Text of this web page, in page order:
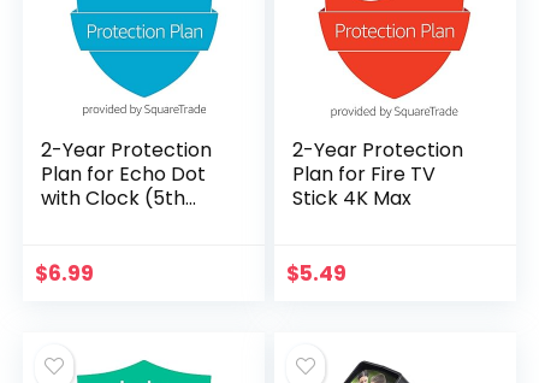
2-Year Protection
Plan for Echo Dot
with Clock (5th
$6.99
2-Year Protection
Plan for Fire TV
Stick 4K Max
$5.49